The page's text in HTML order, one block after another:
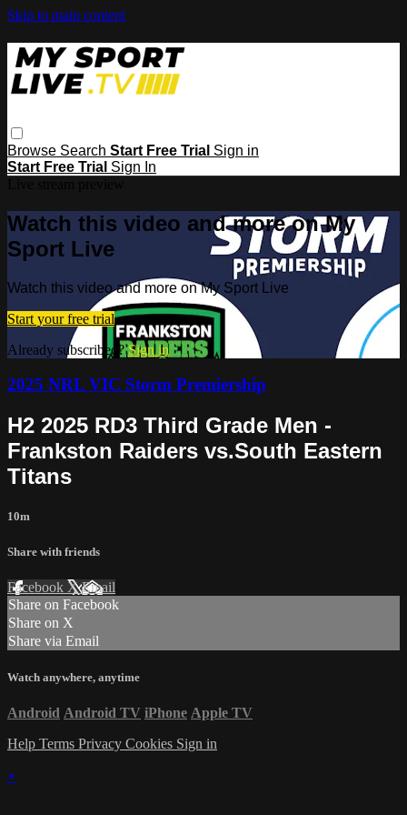
Skip to main content
Browse Search Start Free Trial Sign in
Start Free Trial Sign In
Watch this video and more on My
Sport Live
Watch this video and more on My Sport Live
Start your free trial
Already subscribed?Sign in
2025 NRL VIC Storm Premiership
H2 2025 RD3 Third Grade Men -
Frankston Raiders vs.South Eastern
Titans
10m
Share with friends
Facebook XEmail
Share on Facebook
Share on X
Share via Email
Watch anywhere, anytime
Android Android TV iPhone Apple TV
Help Terms Privacy Cookies Sign in
×